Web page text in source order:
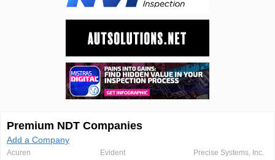
Premium NDT Companies
Add a Company
Acuren
Evident
Precise Systems, Inc.